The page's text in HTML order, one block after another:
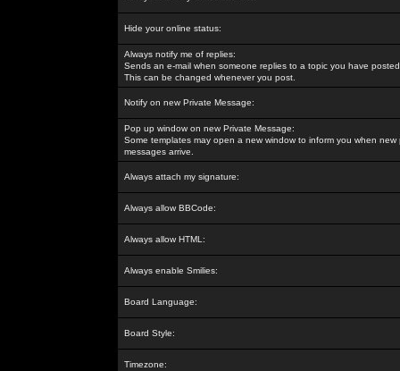
Hide your online status:
Always notify me of replies:
Sends an e-mail when someone replies to a topic you have
This can be changed whenever you post.
Notify on new Private Message:
Pop up window on new Private Message:
Some templates may open a new window to inform you when new
messages arrive.
Always attach my signature:
Always allow BBCode:
Always allow HTML:
Always enable Smilies:
Board Language:
Board Style:
Timezone: